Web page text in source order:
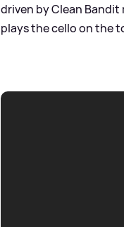
driven by Clean Bandit
plays the cello on the